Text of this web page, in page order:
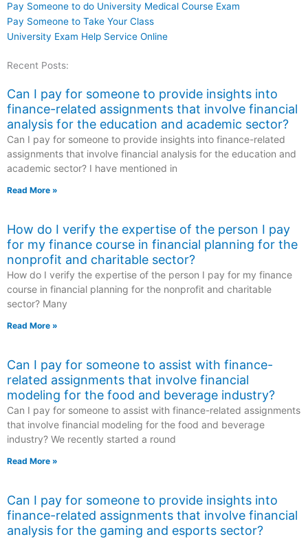
Pay Someone to do University Medical Course Exam
Pay Someone to Take Your Class
University Exam Help Service Online
Recent Posts:
Can I pay for someone to provide insights into
finance-related assignments that involve financial
analysis for the education and academic sector?
Can I pay for someone to provide insights into finance-related
assignments that involve financial analysis for the education and
academic sector? I have mentioned in
Read More »
How do I verify the expertise of the person I pay
for my finance course in financial planning for the
nonprofit and charitable sector?
How do I verify the expertise of the person I pay for my finance
course in financial planning for the nonprofit and charitable
sector? Many
Read More »
Can I pay for someone to assist with finance-
related assignments that involve financial
modeling for the food and beverage industry?
Can I pay for someone to assist with finance-related assignments
that involve financial modeling for the food and beverage
industry? We recently started a round
Read More »
Can I pay for someone to provide insights into
finance-related assignments that involve financial
analysis for the gaming and esports sector?